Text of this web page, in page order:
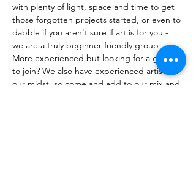
with plenty of light, space and time to get
those forgotten projects started, or even to
dabble if you aren't sure if art is for you -
we are a truly beginner-friendly group!
More experienced but looking for a group
to join? We also have experienced artists in
our midst, so come and add to our mix and